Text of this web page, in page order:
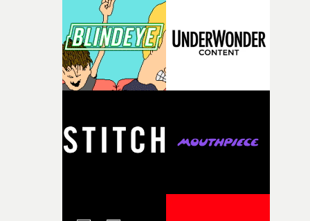
knew he was the right person for this piece. The
character needed someone who could carry the
physicality of the performance, but also the emotional
weight underneath it."From there, the challenge was
finding a visual language for something as intangible as
time passing. We’d been having milk deliveries made to
I think that image must have been sitting somewhere in
my subconscious. There was something about the
fragility of it, the idea of something being spilled or